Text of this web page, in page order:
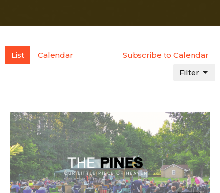
List Calendar
Subscribe to Calendar
Filter